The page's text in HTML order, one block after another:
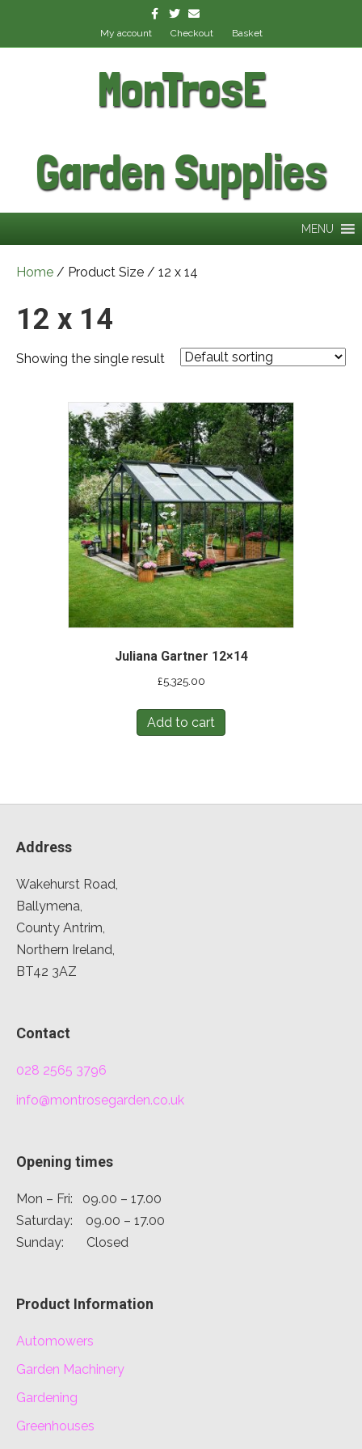
FacebookTwitterEmail
My account Checkout Basket
MonTrosE
Garden Supplies
MENU
Home / Product Size / 12 x 14
12 x 14
Showing the single result
Juliana Gartner 12×14
£5,325.00
Add to cart
Address
Wakehurst Road,
Ballymena,
County Antrim,
Northern Ireland,
BT42 3AZ
Contact
028 2565 3796
info@montrosegarden.co.uk
Opening times
Mon – Fri: 09.00 – 17.00
Saturday: 09.00 – 17.00
Sunday: Closed
Product Information
Automowers
Garden Machinery
Gardening
Greenhouses